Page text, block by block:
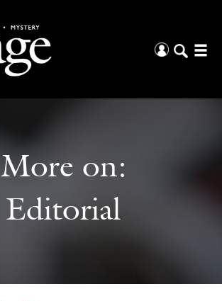
More on:
Editorial